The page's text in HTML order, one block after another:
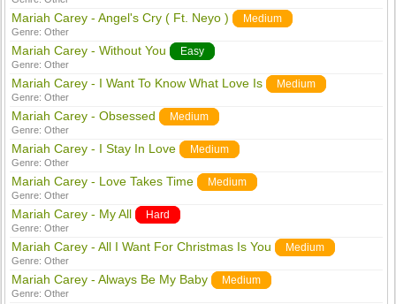
Mariah Carey - Angel's Cry ( Ft. Neyo ) Medium
Genre:Other
Mariah Carey - Without You Easy
Genre:Other
Mariah Carey - I Want To Know What Love Is Medium
Genre:Other
Mariah Carey - Obsessed Medium
Genre:Other
Mariah Carey - I Stay In Love Medium
Genre:Other
Mariah Carey - Love Takes Time Medium
Genre:Other
Mariah Carey - My All Hard
Genre:Other
Mariah Carey - All I Want For Christmas Is You Medium
Genre:Other
Mariah Carey - Always Be My Baby Medium
Genre:Other